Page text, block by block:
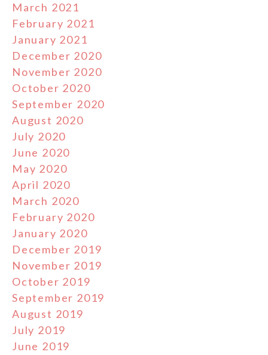
March 2021
February 2021
January 2021
December 2020
November 2020
October 2020
September 2020
August 2020
July 2020
June 2020
May 2020
April 2020
March 2020
February 2020
January 2020
December 2019
November 2019
October 2019
September 2019
August 2019
July 2019
June 2019